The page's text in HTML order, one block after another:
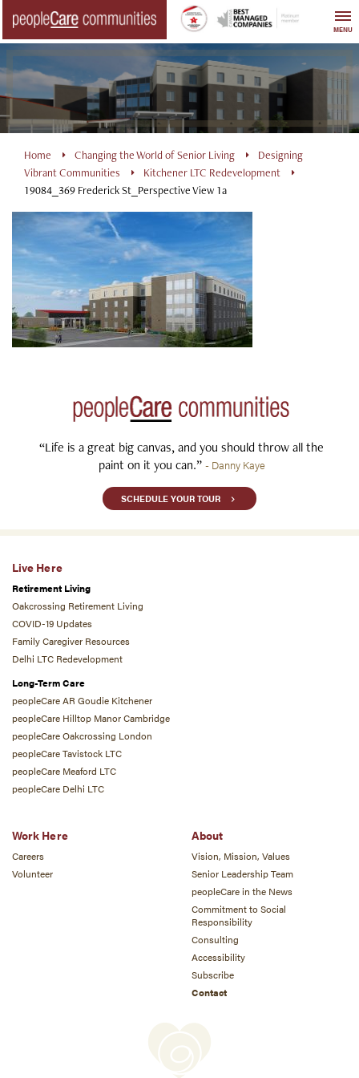
content
MENU
Home Changing the World of Senior Living
Designing
Vibrant Communities
Kitchener LTC Redevelopment
19084_369 Frederick St_Perspective View 1a
“Life is a great big canvas, and you should throw all the
paint on it you can.” - Danny Kaye
SCHEDULE YOUR TOUR
Live Here
Retirement Living
Oakcrossing Retirement Living
COVID-19 Updates
Family Caregiver Resources
Delhi LTC Redevelopment
Long-Term Care
peopleCare AR Goudie Kitchener
peopleCare Hilltop Manor Cambridge
peopleCare Oakcrossing London
peopleCare Tavistock LTC
peopleCare Meaford LTC
peopleCare Delhi LTC
Work Here
Careers
Volunteer
About
Vision, Mission, Values
Senior Leadership Team
peopleCare in the News
Commitment to Social
Responsibility
Consulting
Accessibility
Subscribe
Contact